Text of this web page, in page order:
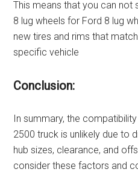
This means that you can not
8 lug wheels for Ford 8 lug
new tires and rims that
specific vehicle
Conclusion:
In summary, the
2500 truck is unlikely due to
hub sizes, clearance, and
consider these factors and